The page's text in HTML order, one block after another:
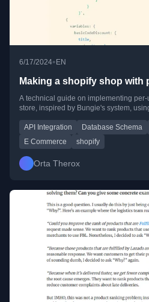
6/17/2024• EN
Making a shopify shop with
A technical guide on implementing
store, inspired by Bungie's system,
API Integration Database Schema
E Commerce
shopify
Orta Therox